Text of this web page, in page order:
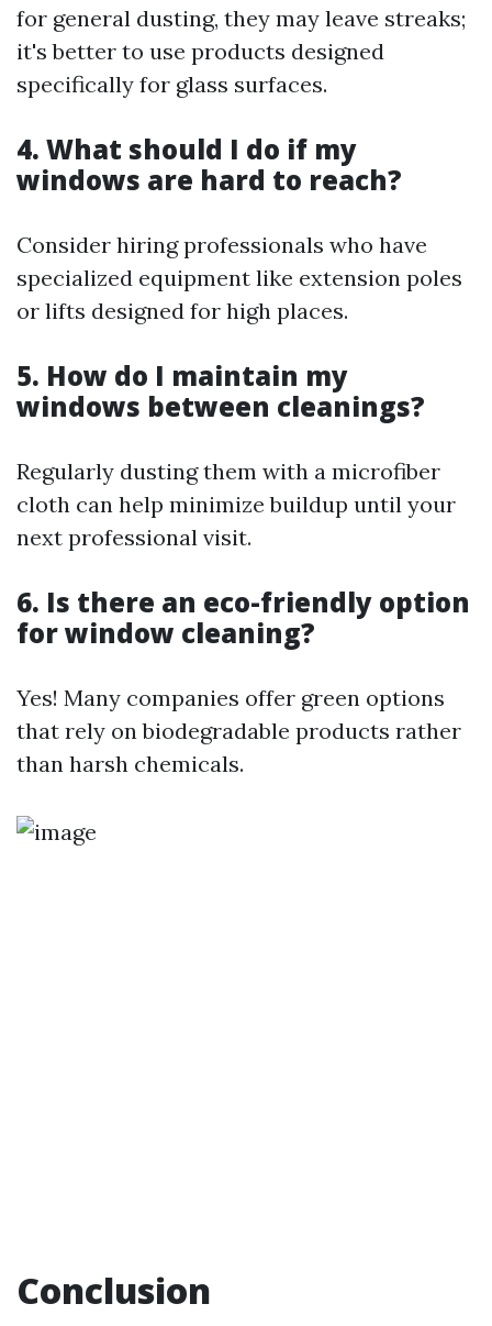
for general dusting, they may leave streaks;
it's better to use products designed
specifically for glass surfaces.
4. What should I do if my
windows are hard to reach?
Consider hiring professionals who have
specialized equipment like extension poles
or lifts designed for high places.
5. How do I maintain my
windows between cleanings?
Regularly dusting them with a microfiber
cloth can help minimize buildup until your
next professional visit.
6. Is there an eco-friendly option
for window cleaning?
Yes! Many companies offer green options
that rely on biodegradable products rather
than harsh chemicals.
Conclusion